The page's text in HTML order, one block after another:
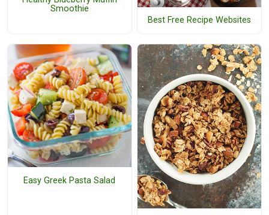
Smoothie
Best Free Recipe Websites
Easy Greek Pasta Salad